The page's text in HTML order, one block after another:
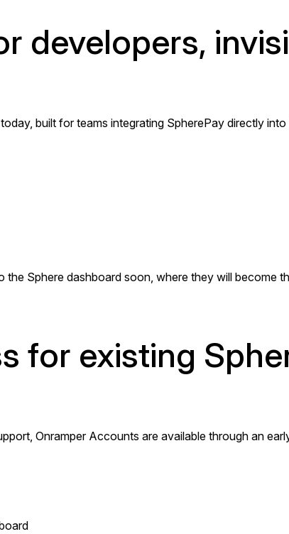
developers,
built for teams integrating SpherePay directly
the Sphere dashboard soon, where they will become
for existing
Onramper Accounts are available through an